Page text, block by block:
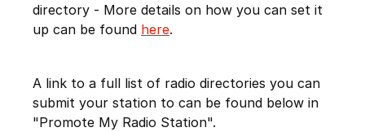
directory - More details on how you can set it
up can be found here.
A link to a full list of radio directories you can
submit your station to can be found below in
"Promote My Radio Station".